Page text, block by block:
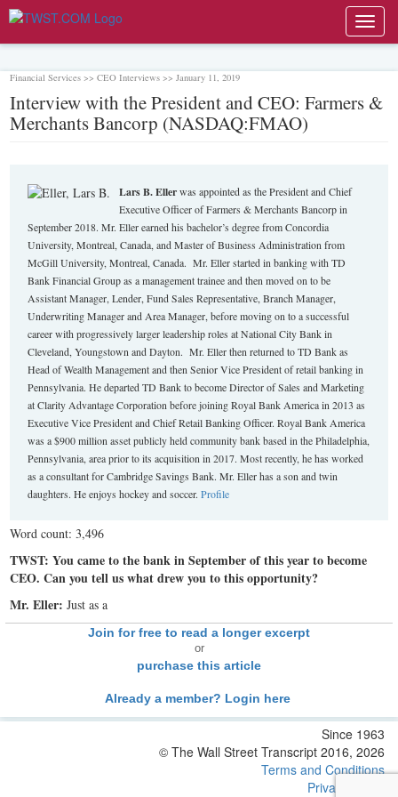
Financial Services >> CEO Interviews >> January 11, 2019
Interview with the President and CEO: Farmers &
Merchants Bancorp (NASDAQ:FMAO)
LarsB.Ellerwas appointed as the President and Chief
Executive Officer of Farmers & Merchants Bancorp in
September 2018. Mr. Eller earned his bachelor’s degree from Concordia
University, Montreal, Canada, and Master of Business Administration from
McGill University, Montreal, Canada. Mr. Eller started in banking with TD
Bank Financial Group as a management trainee and then moved on to be
Assistant Manager, Lender, Fund Sales Representative, Branch Manager,
Underwriting Manager and Area Manager, before moving on to a successful
career with progressively larger leadership roles at National City Bank in
Cleveland, Youngstown and Dayton. Mr. Eller then returned to TD Bank as
Head of Wealth Management and then Senior Vice President of retail banking in
Pennsylvania. He departed TD Bank to become Director of Sales and Marketing
at Clarity Advantage Corporation before joining Royal Bank America in 2013 as
Executive Vice President and Chief Retail Banking Officer. Royal Bank America
was a $900 million asset publicly held community bank based in the Philadelphia,
Pennsylvania, area prior to its acquisition in 2017. Most recently, he has worked
as a consultant for Cambridge Savings Bank. Mr. Eller has a son and twin
daughters. He enjoys hockey and soccer.Profile
Word count: 3,496
TWST: You came to the bank in September of this year to become
CEO. Can you tell us what drew you to this opportunity?
Mr. Eller:Just as a
Join for free to read a longer excerpt
or
purchase this article
Already a member? Login here
Since 1963
© The Wall Street Transcript 2016, 2026
Terms and Conditions
Privacy Policy